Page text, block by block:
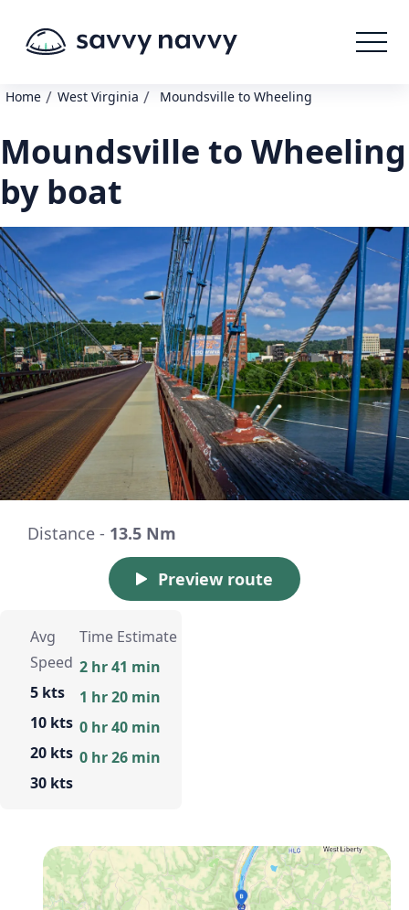
Home / West Virginia / Moundsville to Wheeling
Moundsville to Wheeling
by boat
Distance - 13.5 Nm
Preview route
Avg
Speed
5 kts
10 kts
20 kts
30 kts
Time Estimate
2 hr 41 min
1 hr 20 min
0 hr 40 min
0 hr 26 min